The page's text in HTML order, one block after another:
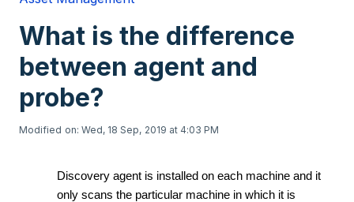
What is the difference
between agent and
probe?
Modified on: Wed, 18 Sep, 2019 at 4:03 PM
Discovery agent is installed on each machine and it
only scans the particular machine in which it is